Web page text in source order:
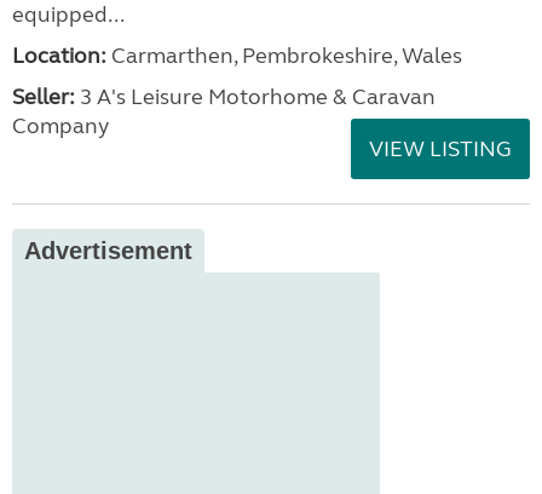
equipped...
Location: Carmarthen, Pembrokeshire, Wales
Seller: 3 A's Leisure Motorhome & Caravan
Company
VIEW LISTING
Advertisement